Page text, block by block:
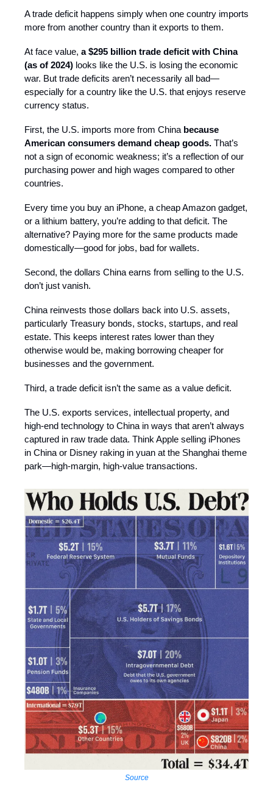
A trade deficit happens simply when one country imports
more from another country than it exports to them.
At face value, a $295 billion trade deficit with China
(as of 2024) looks like the U.S. is losing the economic
war. But trade deficits aren’t necessarily all bad—
especially for a country like the U.S. that enjoys reserve
currency status.
First, the U.S. imports more from China because
American consumers demand cheap goods. That’s
not a sign of economic weakness; it’s a reflection of our
purchasing power and high wages compared to other
countries.
Every time you buy an iPhone, a cheap Amazon gadget,
or a lithium battery, you’re adding to that deficit. The
alternative? Paying more for the same products made
domestically—good for jobs, bad for wallets.
Second, the dollars China earns from selling to the U.S.
don’t just vanish.
China reinvests those dollars back into U.S. assets,
particularly Treasury bonds, stocks, startups, and real
estate. This keeps interest rates lower than they
otherwise would be, making borrowing cheaper for
businesses and the government.
Third, a trade deficit isn’t the same as a value deficit.
The U.S. exports services, intellectual property, and
high-end technology to China in ways that aren’t always
captured in raw trade data. Think Apple selling iPhones
in China or Disney raking in yuan at the Shanghai theme
park—high-margin, high-value transactions.
Source